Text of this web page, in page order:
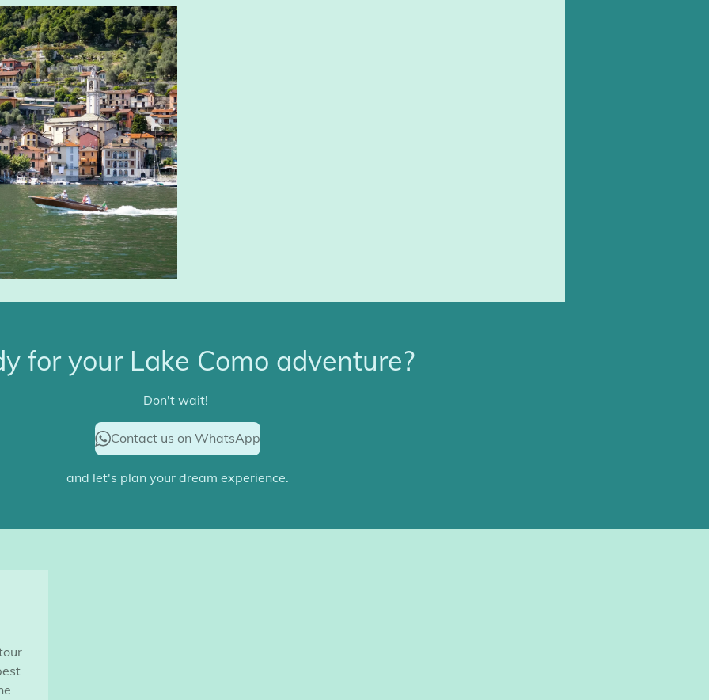
for your Lake Como adventure?
Don't wait!
Contact us on WhatsApp
and let's plan your dream experience.